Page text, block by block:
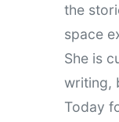
the
space
She is
writing,
Today